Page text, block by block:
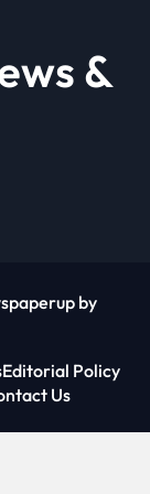
&
by
Editorial Policy
Us